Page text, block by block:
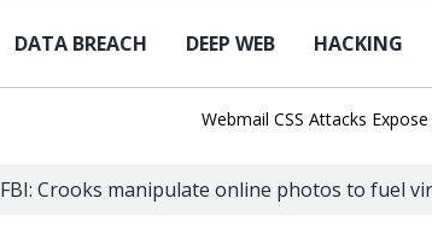
DATA BREACH DEEP WEB HACKING
Webmail CSS Attacks Expose a
FBI: Crooks manipulate online photos to fuel